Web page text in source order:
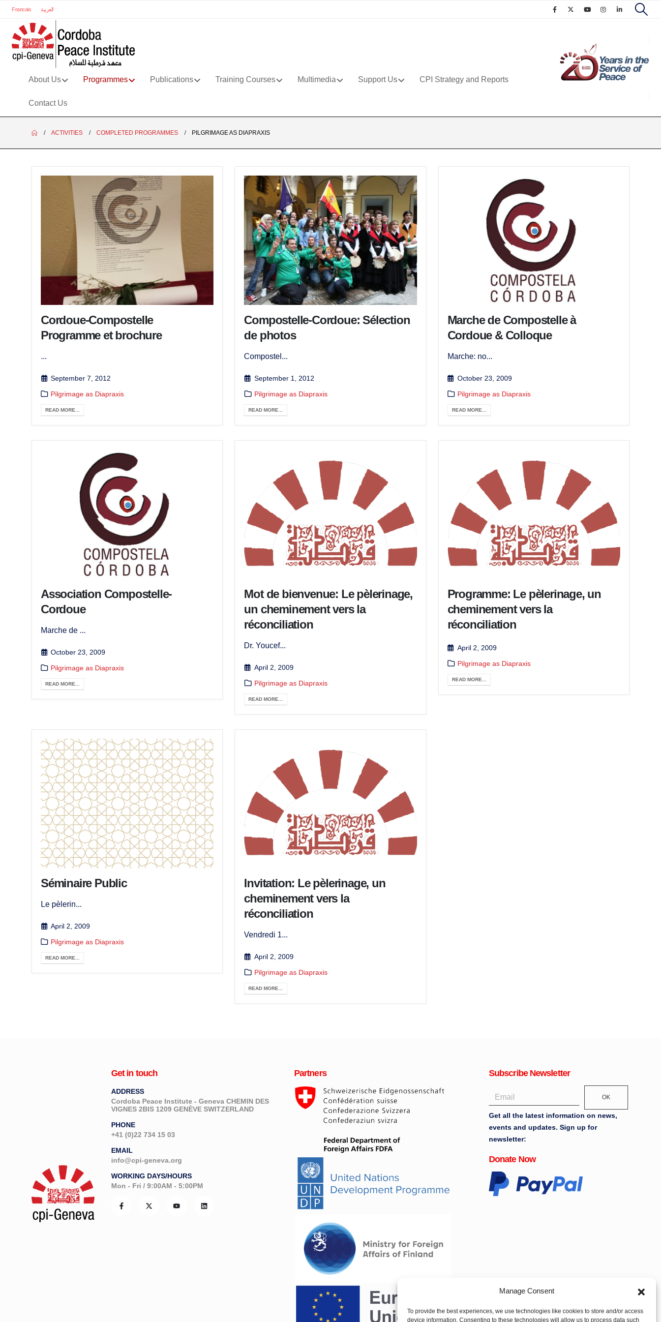
Manage Consent
To provide the best experiences, we use technologies like cookies to store and/or access
device information. Consenting to these technologies will allow us to process data such
Francais العربية
About Us Programmes Publications Training Courses Multimedia Support Us CPI Strategy and Reports
Contact Us
ACTIVITIES COMPLETED PROGRAMMES PILGRIMAGE AS DIAPRAXIS
Cordoue-Compostelle
Programme et brochure
...
September 7, 2012
Pilgrimage as Diapraxis
READ MORE...
Compostelle-Cordoue: Sélection
de photos
Compostel...
September 1, 2012
Pilgrimage as Diapraxis
READ MORE...
Marche de Compostelle à
Cordoue & Colloque
Marche: no...
October 23, 2009
Pilgrimage as Diapraxis
READ MORE...
Association Compostelle-
Cordoue
Marche de ...
October 23, 2009
Pilgrimage as Diapraxis
READ MORE...
Mot de bienvenue: Le pèlerinage,
un cheminement vers la
réconciliation
Dr. Youcef...
April 2, 2009
Pilgrimage as Diapraxis
READ MORE...
Programme: Le pèlerinage, un
cheminement vers la
réconciliation
April 2, 2009
Pilgrimage as Diapraxis
READ MORE...
Séminaire Public
Le pèlerin...
April 2, 2009
Pilgrimage as Diapraxis
READ MORE...
Invitation: Le pèlerinage, un
cheminement vers la
réconciliation
Vendredi 1...
April 2, 2009
Pilgrimage as Diapraxis
READ MORE...
Get in touch
ADDRESS
Cordoba Peace Institute - Geneva CHEMIN DES
VIGNES 2BIS 1209 GENÈVE SWITZERLAND
PHONE
+41 (0)22 734 15 03
EMAIL
info@cpi-geneva.org
WORKING DAYS/HOURS
Mon - Fri / 9:00AM - 5:00PM
Partners Subscribe Newsletter
OK
Get all the latest information on news,
events and updates. Sign up for
newsletter:
Donate Now